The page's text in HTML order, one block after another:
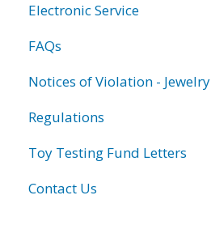
Electronic Service
FAQs
Notices of Violation - Jewelry
Regulations
Toy Testing Fund Letters
Contact Us